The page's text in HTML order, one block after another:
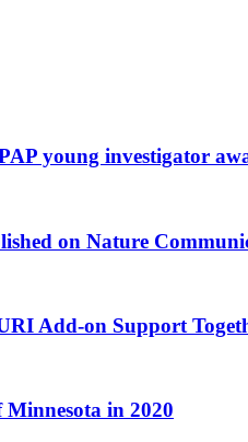
young investigator
on Nature
Add-on Support
Minnesota in 2020